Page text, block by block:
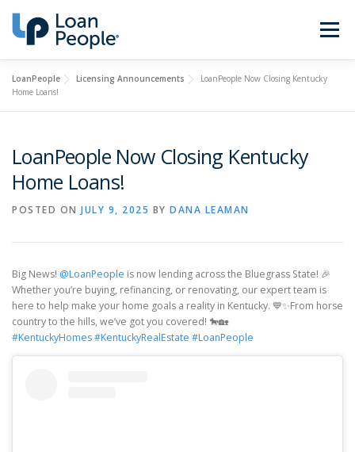
content
Menu
Buy a Home Refinance
Loan Types Calculators
Find a Loan Officer Sign In
Get Started
LoanPeople Licensing Announcements
LoanPeople Now Closing Kentucky
Home Loans!
LoanPeople Now Closing Kentucky
Home Loans!
POSTED ON JULY 9, 2025 BY DANA LEAMAN
Big News! @LoanPeople is now lending across the Bluegrass State! 🎉
Whether you’re buying, refinancing, or renovating, our expert team is
here to help make your home goals a reality in Kentucky. 💙✨From horse
country to the hills, we’ve got you covered! 🐎🏡
#KentuckyHomes#KentuckyRealEstate #LoanPeople